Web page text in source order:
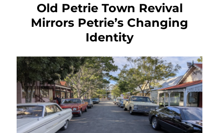
Old Petrie Town Revival
Mirrors Petrie’s Changing
Identity